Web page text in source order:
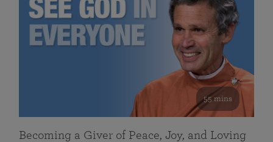
55 mins
Becoming a Giver of Peace, Joy, and Loving